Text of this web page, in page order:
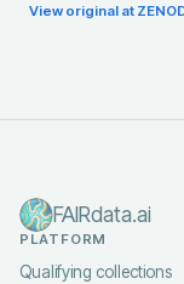
View original at
FAIRdata.ai
PLATFORM
Qualifying collections